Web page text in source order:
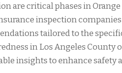
are critical phases in
inspection
tailored to the
in Los Angeles County
insights to enhance safety